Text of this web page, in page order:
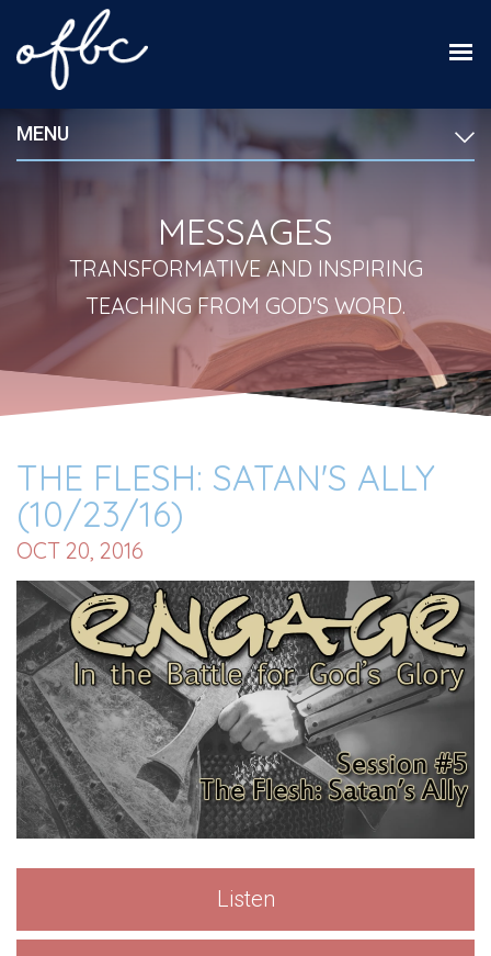
MENU
MESSAGES
TRANSFORMATIVE AND INSPIRING
TEACHING FROM GOD'S WORD.
THE FLESH: SATAN'S ALLY
(10/23/16)
OCT 20, 2016
Listen